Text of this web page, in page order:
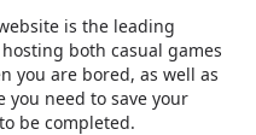
is the leading
both casual games
you are bored, as well as
you need to save your
be completed.